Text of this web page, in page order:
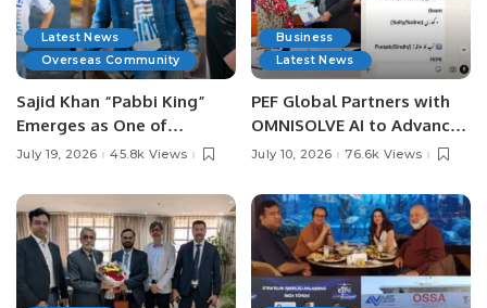
Latest News
Overseas Community
Sajid Khan “Pabbi King”
Emerges as One of
Pakistan’s Leading Social
July 19, 2026 45.8k Views
Business
Latest News
PEF Global Partners with
OMNISOLVE AI to Advance
Digital Agriculture in
July 10, 2026 76.6k Views